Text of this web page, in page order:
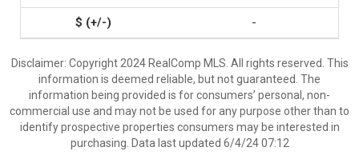
-
Disclaimer: Copyright 2024 RealComp MLS. All rights reserved. This
information is deemed reliable, but not guaranteed. The
information being provided is for consumers’ personal, non-
commercial use and may not be used for any purpose other than to
identify prospective properties consumers may be interested in
purchasing. Data last updated 6/4/24 07:12